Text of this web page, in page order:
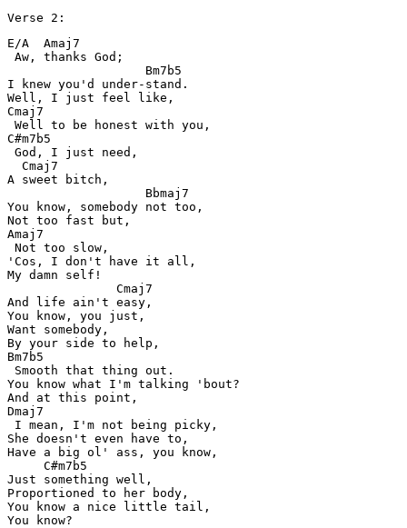
Verse 2:
E/A  Amaj7
Aw, thanks God;
                   Bm7b5
I knew you'd under-stand.
Well, I just feel like,
Cmaj7
Well to be honest with you,
C#m7b5
God, I just need,
  Cmaj7
A sweet bitch,
                   Bbmaj7
You know, somebody not too,
Not too fast but,
Amaj7
Not too slow,
'Cos, I don't have it all,
My damn self!
               Cmaj7
And life ain't easy,
You know, you just,
Want somebody,
By your side to help,
Bm7b5
Smooth that thing out.
You know what I'm talking 'bout?
And at this point,
Dmaj7
I mean, I'm not being picky,
She doesn't even have to,
Have a big ol' ass, you know,
     C#m7b5
Just something well,
Proportioned to her body,
You know a nice little tail,
You know?